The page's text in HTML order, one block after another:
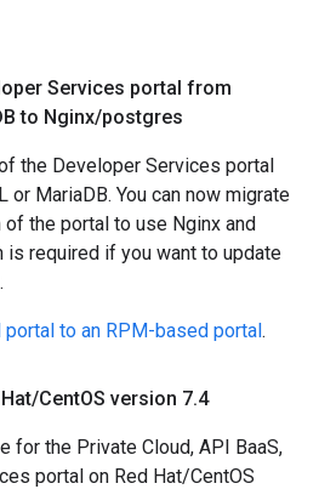
Services portal from
to Nginx/postgres
the Developer Services portal
or MariaDB. You can now migrate
the portal to use Nginx and
is required if you want to update
to an RPM-based portal.
/CentOS version 7.4
for the Private Cloud, API BaaS,
portal on Red Hat/CentOS